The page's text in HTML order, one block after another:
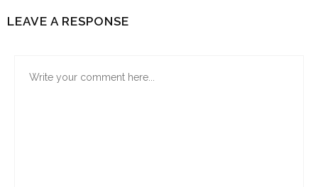
LEAVE A RESPONSE